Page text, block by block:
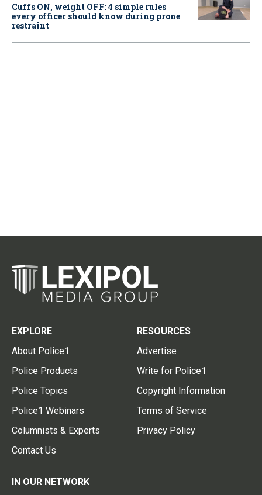
Cuffs ON, weight OFF: 4 simple rules
every officer should know during prone
restraint
EXPLORE
About Police1
Police Products
Police Topics
Police1 Webinars
Columnists & Experts
Contact Us
RESOURCES
Advertise
Write for Police1
Copyright Information
Terms of Service
Privacy Policy
IN OUR NETWORK